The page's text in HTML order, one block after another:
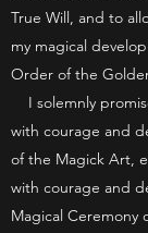
True Will, and to
my magical
Order of the
I solemnly
with courage and
of the Magick Art,
with courage and
Magical Ceremony